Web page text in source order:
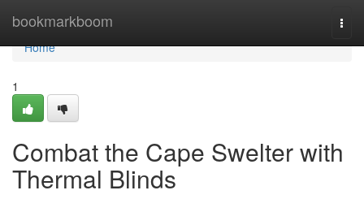
bookmarkboom
Home
Home
1
Combat the Cape Swelter with
Thermal Blinds